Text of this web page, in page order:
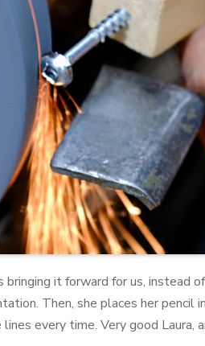
it forward for us, instead
Then, she places her
every time. Very good